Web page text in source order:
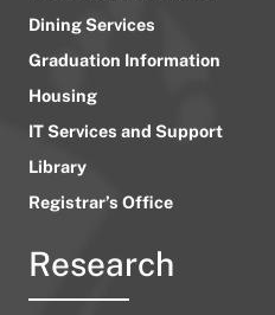
Dining Services
Graduation Information
Housing
IT Services and Support
Library
Registrar’s Office
Research